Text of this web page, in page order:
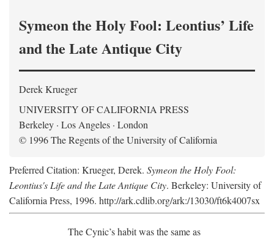
Symeon the Holy Fool: Leontius’ Life
and the Late Antique City
Derek Krueger
UNIVERSITY OF CALIFORNIA PRESS
Berkeley · Los Angeles · London
© 1996 The Regents of the University of California
Preferred Citation: Krueger, Derek. Symeon the Holy Fool:
Leontius's Life and the Late Antique City. Berkeley: University of
California Press, 1996. http://ark.cdlib.org/ark:/13030/ft6k4007sx
The Cynic’s habit was the same as